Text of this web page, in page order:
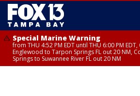
Special Marine Warning
from THU 4:52 PM EDT until THU 6:00 PM
Englewood to Tarpon Springs FL out 20 NM,
Springs to Suwannee River FL out 20 NM